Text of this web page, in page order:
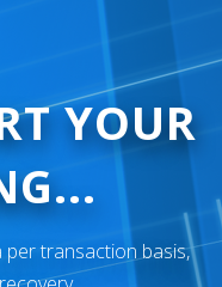
YOUR
transaction basis,